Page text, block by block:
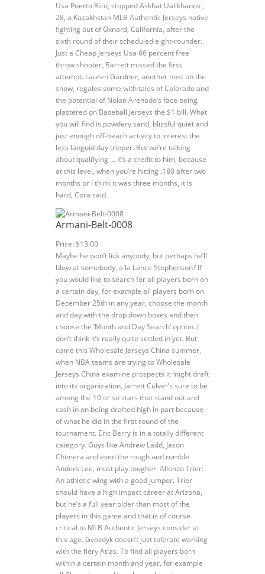
Usa Puerto Rico, stopped Askhat Ualikhanov ,
28, a Kazakhstan MLB Authentic Jerseys native
fighting out of Oxnard, California, after the
sixth round of their scheduled eight-rounder.
Just a Cheap Jerseys Usa 66 percent free
throw shooter, Barrett missed the first
attempt. Lauren Gardner, another host on the
show, regales some with tales of Colorado and
the potential of Nolan Arenado’s face being
plastered on Baseball Jerseys the $1 bill. What
you will find is powdery sand, blissful quiet and
just enough off-beach activity to interest the
less languid day tripper. But we’re talking
about qualifying … It’s a credit to him, because
at this level, when you’re hitting .180 after two
months or I think it was three months, it is
hard, Cora said.
Armani-Belt-0008
Price: $13.00
Maybe he won’t lick anybody, but perhaps he’ll
blow at somebody, a la Lance Stephenson? If
you would like to search for all players born on
a certain day, for example all players born on
December 25th in any year, choose the month
and day with the drop down boxes and then
choose the ‘Month and Day Search’ option. I
don’t think it’s really quite settled in yet. But
come this Wholesale Jerseys China summer,
when NBA teams are trying to Wholesale
Jerseys China examine prospects it might draft
into its organization, Jarrett Culver’s sure to be
among the 10 or so stars that stand out and
cash in on being drafted high in part because
of what he did in the first round of the
tournament. Eric Berry is in a totally different
category. Guys like Andrew Ladd, Jason
Chimera and even the rough and rumble
Anders Lee, must play tougher. Allonzo Trier:
An athletic wing with a good jumper, Trier
should have a high impact career at Arizona,
but he’s a full year older than most of the
players in this game and that is of course
critical to MLB Authentic Jerseys consider at
this age. Gvozdyk doesn’t just tolerate working
with the fiery Atlas. To find all players born
within a certain month and year, for example